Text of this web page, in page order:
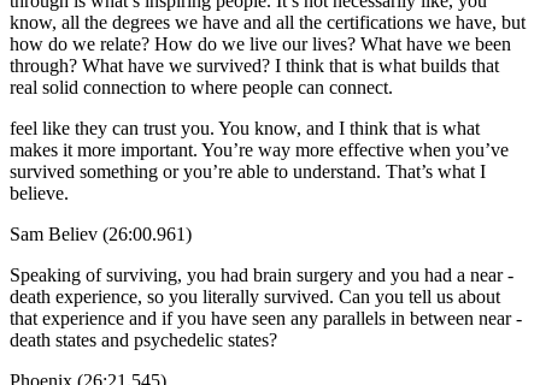
know, all the degrees we have and all the certifications we have, but
how do we relate? How do we live our lives? What have we been
through? What have we survived? I think that is what builds that
real solid connection to where people can connect.
feel like they can trust you. You know, and I think that is what
makes it more important. You’re way more effective when you’ve
survived something or you’re able to understand. That’s what I
believe.
Sam Believ (26:00.961)
Speaking of surviving, you had brain surgery and you had a near -
death experience, so you literally survived. Can you tell us about
that experience and if you have seen any parallels in between near -
death states and psychedelic states?
Phoenix (26:21.545)